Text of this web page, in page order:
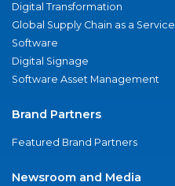
Digital Transformation
Global Supply Chain as a Service
Software
Digital Signage
Software Asset Management
Brand Partners
Featured Brand Partners
Newsroom and Media